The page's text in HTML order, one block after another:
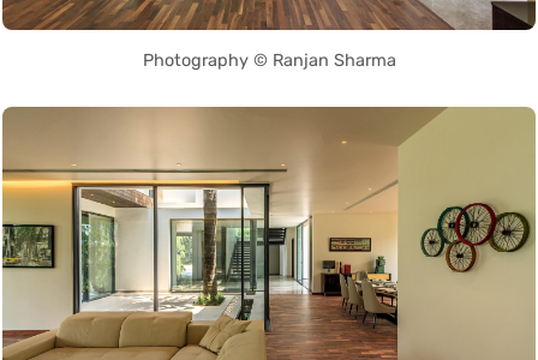
Photography © Ranjan Sharma